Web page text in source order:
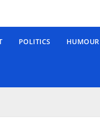
POLITICS HUMOUR